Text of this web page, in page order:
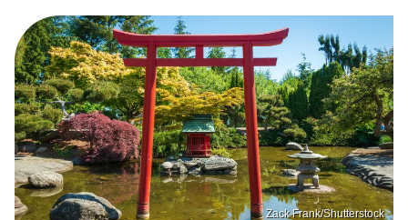
Zack Frank/Shutterstock